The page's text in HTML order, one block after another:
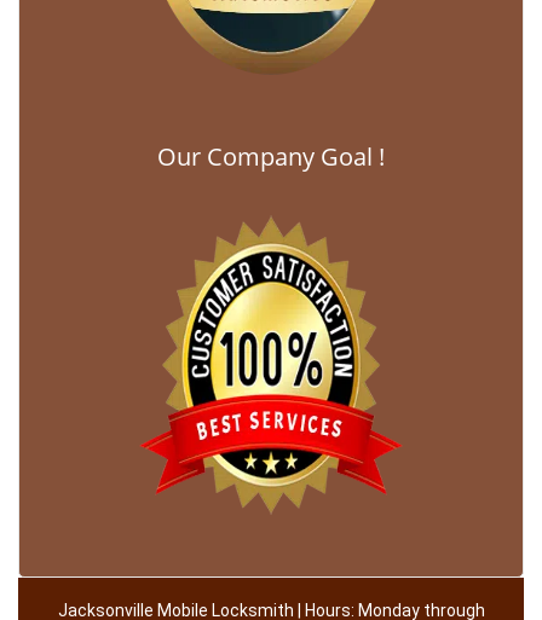
Our Company Goal !
Jacksonville Mobile Locksmith | Hours: Monday through